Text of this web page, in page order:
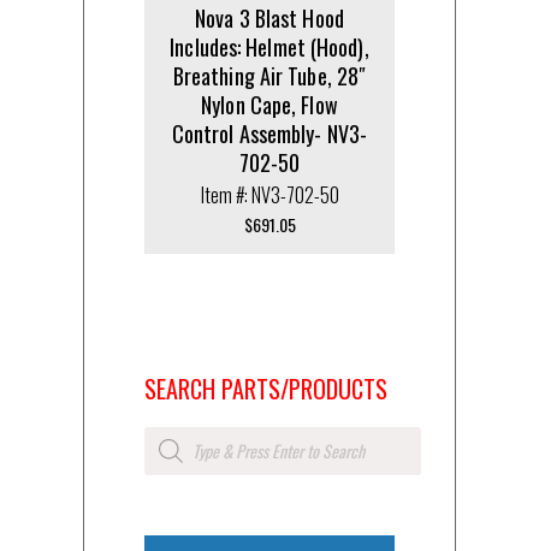
Nova 3 Blast Hood
Includes: Helmet (Hood),
Breathing Air Tube, 28″
Nylon Cape, Flow
Control Assembly- NV3-
702-50
Item #: NV3-702-50
$691.05
SEARCH PARTS/PRODUCTS
Products
search